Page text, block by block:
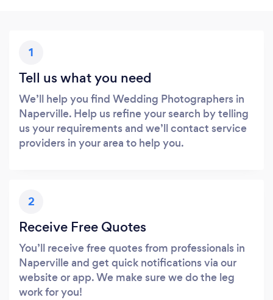
1
Tell us what you need
We’ll help you find Wedding Photographers in
Naperville. Help us refine your search by telling
us your requirements and we’ll contact service
providers in your area to help you.
2
Receive Free Quotes
You’ll receive free quotes from professionals in
Naperville and get quick notifications via our
website or app. We make sure we do the leg
work for you!